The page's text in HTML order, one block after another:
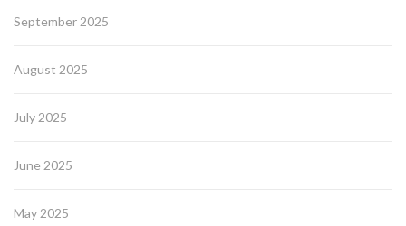
September 2025
August 2025
July 2025
June 2025
May 2025